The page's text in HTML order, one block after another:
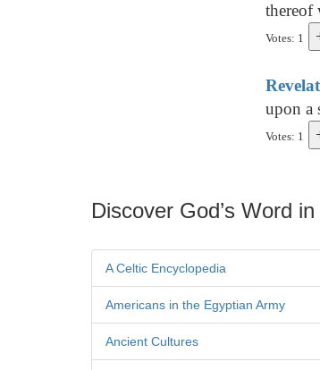
thereof
Votes: 1
upon a
Votes: 1
Discover God’s Word
A Celtic Encyclopedia
Americans in the Egyptian Army
Ancient Cultures